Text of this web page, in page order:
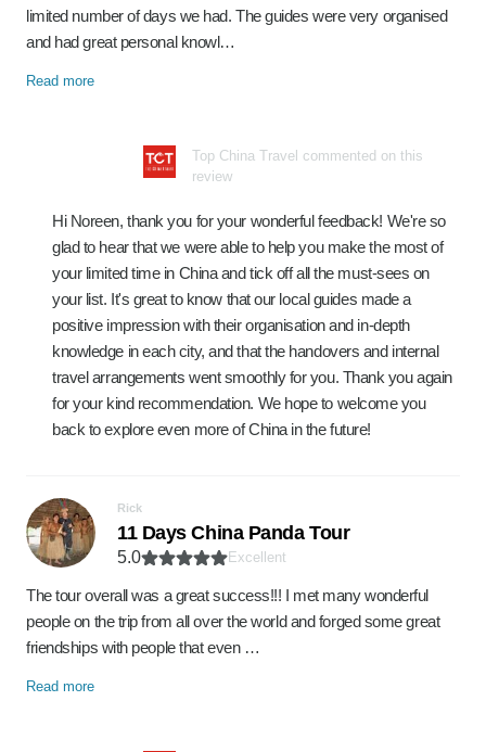
limited number of days we had. The guides were very organised
and had great personal knowl…
Read more
Top China Travel commented on this
review
Hi Noreen, thank you for your wonderful feedback! We're so
glad to hear that we were able to help you make the most of
your limited time in China and tick off all the must-sees on
your list. It's great to know that our local guides made a
positive impression with their organisation and in-depth
knowledge in each city, and that the handovers and internal
travel arrangements went smoothly for you. Thank you again
for your kind recommendation. We hope to welcome you
back to explore even more of China in the future!
Rick
11 Days China Panda Tour
5.0 Excellent
The tour overall was a great success!!! I met many wonderful
people on the trip from all over the world and forged some great
friendships with people that even …
Read more